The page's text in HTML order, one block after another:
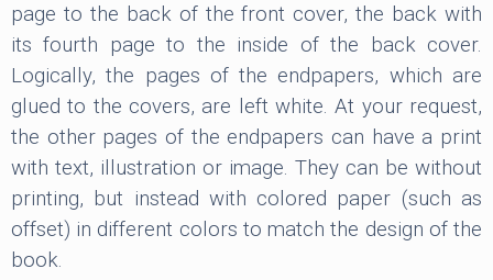
page to the back of the front cover, the back with
its fourth page to the inside of the back cover.
Logically, the pages of the endpapers, which are
glued to the covers, are left white. At your request,
the other pages of the endpapers can have a print
with text, illustration or image. They can be without
printing, but instead with colored paper (such as
offset) in different colors to match the design of the
book.